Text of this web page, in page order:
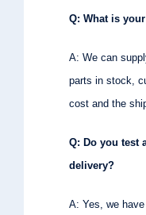
Q: What is
A: We can
parts in stock,
cost and the
Q: Do you test
delivery?
A: Yes, we